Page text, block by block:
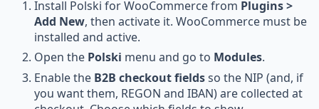
Install Polski for WooCommerce from Plugins >
Add New, then activate it. WooCommerce must be
installed and active.
Open the Polski menu and go to Modules.
Enable the B2B checkout fieldsso the NIP (and, if
you want them, REGON and IBAN) are collected at